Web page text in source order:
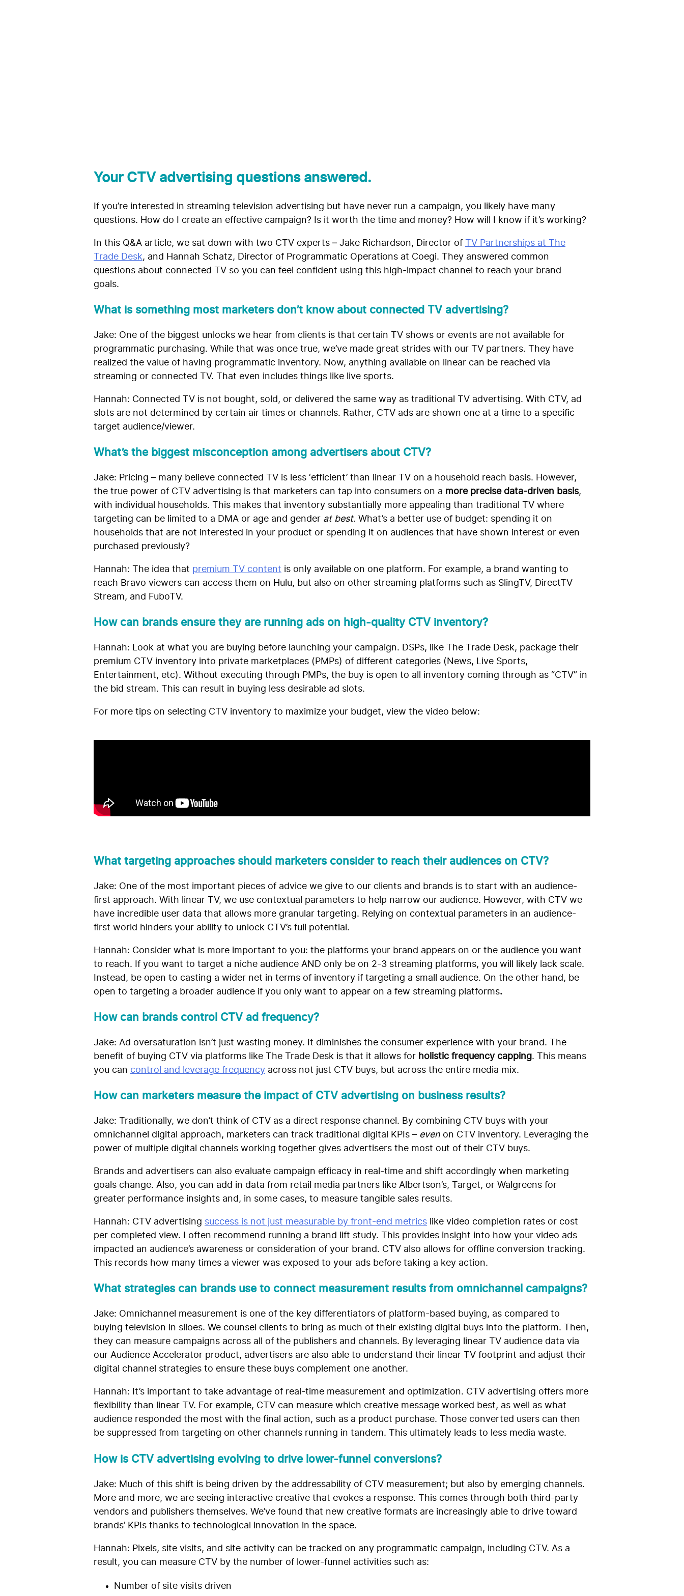
Your CTV advertising questions answered.
If you’re interested in streaming television advertising but have never run a campaign, you likely have many
questions. How do I create an effective campaign? Is it worth the time and money? How will I know if it’s working?
In this Q&A article, we sat down with two CTV experts – Jake Richardson, Director of
TV Partnerships at The
Trade Desk, and Hannah Schatz, Director of Programmatic Operations at Coegi. They answered common
questions about connected TV so you can feel confident using this high-impact channel to reach your brand
goals.
What is something most marketers don’t know about connected TV advertising?
Jake: One of the biggest unlocks we hear from clients is that certain TV shows or events are not available for
programmatic purchasing. While that was once true, we’ve made great strides with our TV partners. They have
realized the value of having programmatic inventory. Now, anything available on linear can be reached via
streaming or connected TV. That even includes things like live sports.
Hannah: Connected TV is not bought, sold, or delivered the same way as traditional TV advertising. With CTV, ad
slots are not determined by certain air times or channels. Rather, CTV ads are shown one at a time to a specific
target audience/viewer.
What’s the biggest misconception among advertisers about CTV?
Jake: Pricing – many believe connected TV is less ‘efficient’ than linear TV on a household reach basis. However,
the true power of CTV advertising is that marketers can tap into consumers on a more precise data-driven basis,
with individual households. This makes that inventory substantially more appealing than traditional TV where
targeting can be limited to a DMA or age and gender at best. What’s a better use of budget: spending it on
households that are not interested in your product or spending it on audiences that have shown interest or even
purchased previously?
Hannah: The idea that premium TV content is only available on one platform. For example, a brand wanting to
reach Bravo viewers can access them on Hulu, but also on other streaming platforms such as SlingTV, DirectTV
Stream, and FuboTV.
How can brands ensure they are running ads on high-quality CTV inventory?
Hannah: Look at what you are buying before launching your campaign. DSPs, like The Trade Desk, package their
premium CTV inventory into private marketplaces (PMPs) of different categories (News, Live Sports,
Entertainment, etc). Without executing through PMPs, the buy is open to all inventory coming through as “CTV” in
the bid stream. This can result in buying less desirable ad slots.
For more tips on selecting CTV inventory to maximize your budget, view the video below:
What targeting approaches should marketers consider to reach their audiences on CTV?
Jake: One of the most important pieces of advice we give to our clients and brands is to start with an audience-
first approach. With linear TV, we use contextual parameters to help narrow our audience. However, with CTV we
have incredible user data that allows more granular targeting. Relying on contextual parameters in an audience-
first world hinders your ability to unlock CTV’s full potential.
Hannah: Consider what is more important to you: the platforms your brand appears on or the audience you want
to reach. If you want to target a niche audience AND only be on 2-3 streaming platforms, you will likely lack scale.
Instead, be open to casting a wider net in terms of inventory if targeting a small audience. On the other hand, be
open to targeting a broader audience if you only want to appear on a few streaming platforms.
How can brands control CTV ad frequency?
Jake: Ad oversaturation isn’t just wasting money. It diminishes the consumer experience with your brand. The
benefit of buying CTV via platforms like The Trade Desk is that it allows for holistic frequency capping. This means
you can control and leverage frequency across not just CTV buys, but across the entire media mix.
How can marketers measure the impact of CTV advertising on business results?
Jake: Traditionally, we don’t think of CTV as a direct response channel. By combining CTV buys with your
omnichannel digital approach, marketers can track traditional digital KPIs – even on CTV inventory. Leveraging the
power of multiple digital channels working together gives advertisers the most out of their CTV buys.
Brands and advertisers can also evaluate campaign efficacy in real-time and shift accordingly when marketing
goals change. Also, you can add in data from retail media partners like Albertson’s, Target, or Walgreens for
greater performance insights and, in some cases, to measure tangible sales results.
Hannah: CTV advertising success is not just measurable by front-end metrics like video completion rates or cost
per completed view. I often recommend running a brand lift study. This provides insight into how your video ads
impacted an audience’s awareness or consideration of your brand. CTV also allows for offline conversion tracking.
This records how many times a viewer was exposed to your ads before taking a key action.
What strategies can brands use to connect measurement results from omnichannel campaigns?
Jake: Omnichannel measurement is one of the key differentiators of platform-based buying, as compared to
buying television in siloes. We counsel clients to bring as much of their existing digital buys into the platform. Then,
they can measure campaigns across all of the publishers and channels. By leveraging linear TV audience data via
our Audience Accelerator product, advertisers are also able to understand their linear TV footprint and adjust their
digital channel strategies to ensure these buys complement one another.
Hannah: It’s important to take advantage of real-time measurement and optimization. CTV advertising offers more
flexibility than linear TV. For example, CTV can measure which creative message worked best, as well as what
audience responded the most with the final action, such as a product purchase. Those converted users can then
be suppressed from targeting on other channels running in tandem. This ultimately leads to less media waste.
How is CTV advertising evolving to drive lower-funnel conversions?
Jake: Much of this shift is being driven by the addressability of CTV measurement; but also by emerging channels.
More and more, we are seeing interactive creative that evokes a response. This comes through both third-party
vendors and publishers themselves. We’ve found that new creative formats are increasingly able to drive toward
brands’ KPIs thanks to technological innovation in the space.
Hannah: Pixels, site visits, and site activity can be tracked on any programmatic campaign, including CTV. As a
result, you can measure CTV by the number of lower-funnel activities such as:
Number of site visits driven